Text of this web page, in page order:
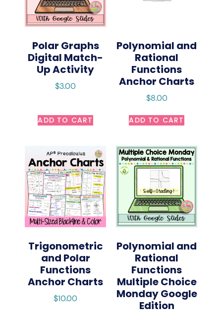
Polar Graphs
Digital Match-
Up Activity
$3.00
ADD TO CART
Polynomial and
Rational
Functions
Anchor Charts
$8.00
ADD TO CART
Trigonometric
and Polar
Functions
Anchor Charts
$10.00
Polynomial and
Rational
Functions
Multiple Choice
Monday Google
Edition